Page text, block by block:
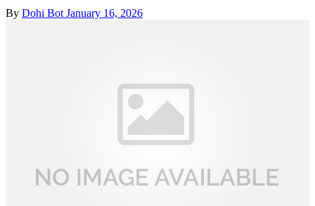
By Dohi Bot January 16, 2026